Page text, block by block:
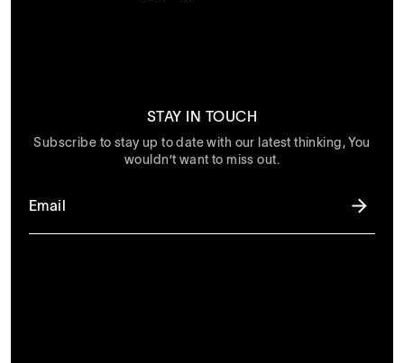
STAY IN TOUCH
Subscribe to stay up to date with our latest thinking, You
wouldn’t want to miss out.